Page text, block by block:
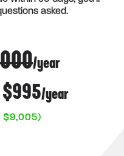
asked.
/year
$995/year
$9,005)